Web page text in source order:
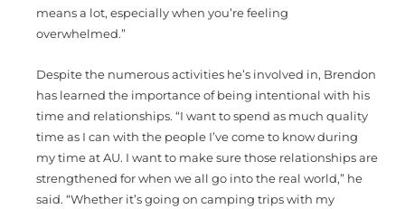
means a lot, especially when you’re feeling
overwhelmed.”
Despite the numerous activities he’s involved in, Brendon
has learned the importance of being intentional with his
time and relationships. “I want to spend as much quality
time as I can with the people I’ve come to know during
my time at AU. I want to make sure those relationships are
strengthened for when we all go into the real world,” he
said. “Whether it’s going on camping trips with my